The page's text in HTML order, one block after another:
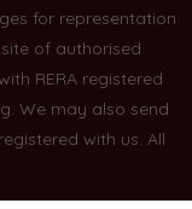
for representation
of authorised
RERA registered
We may also send
with us. All